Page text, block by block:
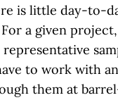
is little day-to-
a given
representative
to work with
them at